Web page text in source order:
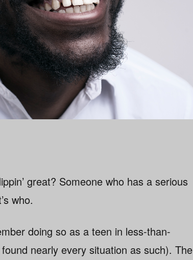
great? Someone who has a serious
who.
doing so as a teen in less-than-
nearly every situation as such). The